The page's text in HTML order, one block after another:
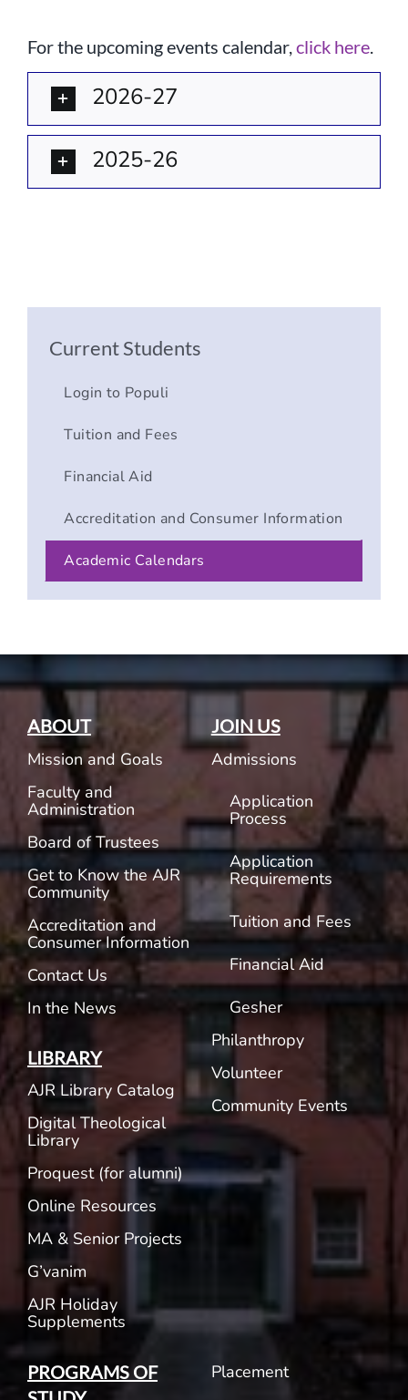
Donate
For the upcoming events calendar,click here.
2026-27
2025-26
Current Students
Login to Populi
Tuition and Fees
Financial Aid
Accreditation and Consumer Information
Academic Calendars
ABOUT
Mission and Goals
Faculty and
Administration
Board of Trustees
Get to Know the AJR
Community
Accreditation and
Consumer Information
Contact Us
In the News
LIBRARY
AJR Library Catalog
Digital Theological
Library
Proquest (for alumni)
Online Resources
MA & Senior Projects
G’vanim
AJR Holiday
Supplements
JOIN US
Admissions
Application
Process
Application
Requirements
Tuition and Fees
Financial Aid
Gesher
Philanthropy
Volunteer
Community Events
PROGRAMS OF
Placement